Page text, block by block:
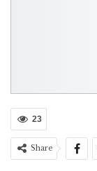
23
Share